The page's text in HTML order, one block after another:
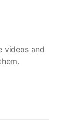
videos and